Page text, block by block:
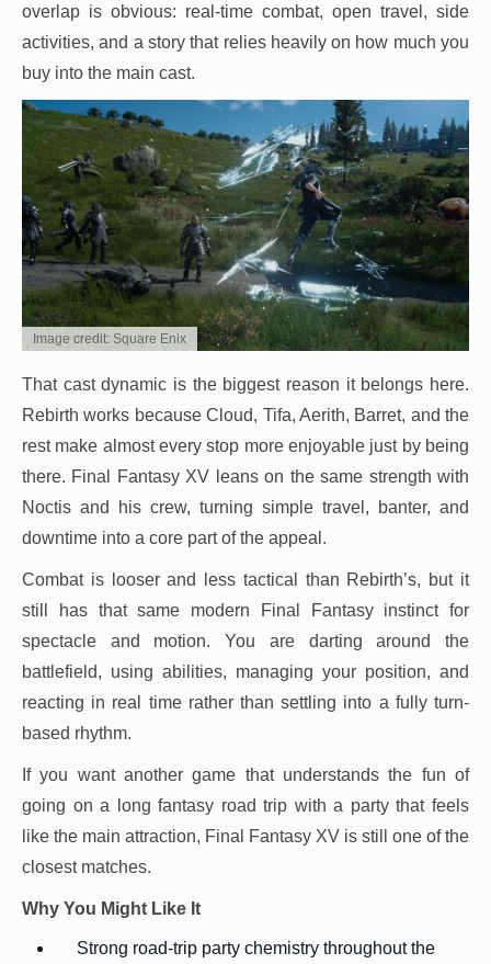
overlap is obvious: real-time combat, open travel, side
activities, and a story that relies heavily on how much you
buy into the main cast.
Image credit: Square Enix
That cast dynamic is the biggest reason it belongs here.
Rebirth works because Cloud, Tifa, Aerith, Barret, and the
rest make almost every stop more enjoyable just by being
there. Final Fantasy XV leans on the same strength with
Noctis and his crew, turning simple travel, banter, and
downtime into a core part of the appeal.
Combat is looser and less tactical than Rebirth’s, but it
still has that same modern Final Fantasy instinct for
spectacle and motion. You are darting around the
battlefield, using abilities, managing your position, and
reacting in real time rather than settling into a fully turn-
based rhythm.
If you want another game that understands the fun of
going on a long fantasy road trip with a party that feels
like the main attraction, Final Fantasy XV is still one of the
closest matches.
Why You Might Like It
Strong road-trip party chemistry throughout the